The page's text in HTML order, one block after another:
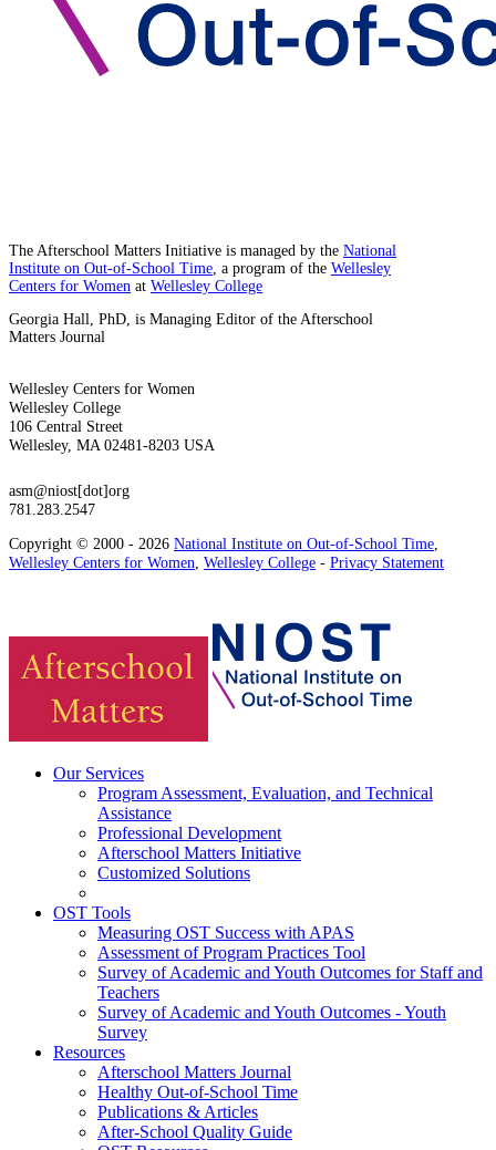
The Afterschool Matters Initiative is managed by the National
Institute on Out-of-School Time , a program of the Wellesley
Centers for Women at Wellesley College
Georgia Hall, PhD, is Managing Editor of the Afterschool
Matters Journal
Wellesley Centers for Women
Wellesley College
106 Central Street
Wellesley, MA 02481-8203 USA
asm@niost[dot]org
781.283.2547
Copyright © 2000 - 2026 National Institute on Out-of-School Time
Wellesley Centers for Women Wellesley College - Privacy Statement
Our Services
Program Assessment, Evaluation, and Technical
Assistance
Professional Development
Afterschool Matters Initiative
Customized Solutions
OST Tools
Measuring OST Success with APAS
Assessment of Program Practices Tool
Survey of Academic and Youth Outcomes for Staff and
Teachers
Survey of Academic and Youth Outcomes - Youth
Survey
Resources
Afterschool Matters Journal
Healthy Out-of-School Time
Publications & Articles
After-School Quality Guide